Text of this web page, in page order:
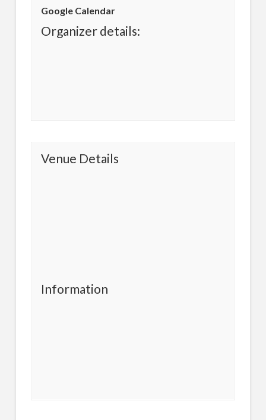
Google Calendar
Organizer details:
Venue Details
Information